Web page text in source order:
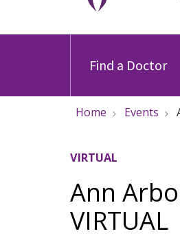
Find a Doctor
Home Events
VIRTUAL
Ann
VIRTUAL